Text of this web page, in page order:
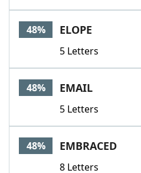
48% ELOPE
5 Letters
48% EMAIL
5 Letters
48% EMBRACED
8 Letters